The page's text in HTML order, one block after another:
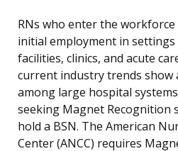
RNs who enter the
initial employment in
facilities, clinics, and acute
current industry trends show
among large hospital
seeking Magnet Recognition
hold a BSN. The American
Center (ANCC) requires